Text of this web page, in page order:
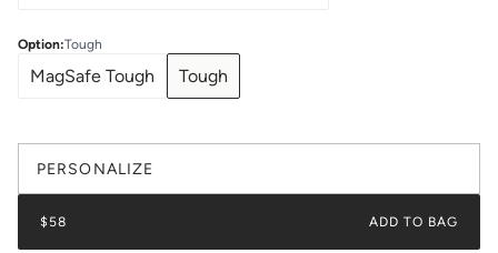
Option:Tough
MagSafe Tough Tough
PERSONALIZE
$58 ADD TO BAG